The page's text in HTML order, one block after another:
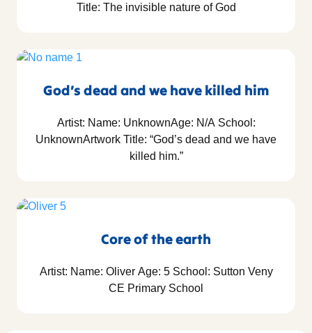
Title: The invisible nature of God
God’s dead and we have killed him
Artist: Name: UnknownAge: N/A School:
UnknownArtwork Title: “God’s dead and we have
killed him.”
Core of the earth
Artist: Name: Oliver Age: 5 School: Sutton Veny
CE Primary School